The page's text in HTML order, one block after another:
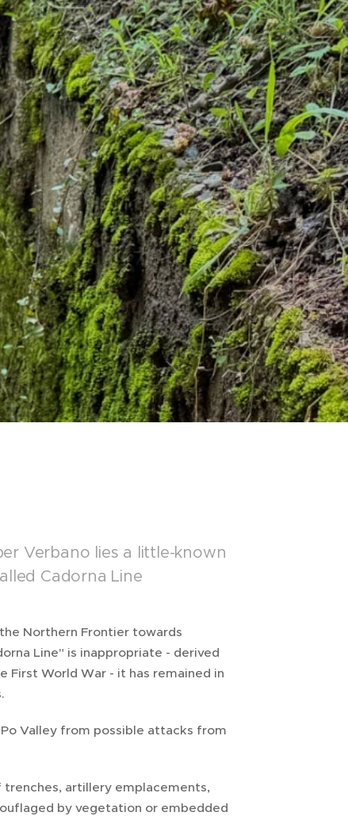
Verbano lies a little-known
Cadorna Line
Northern Frontier towards
Line" is inappropriate - derived
First World War - it has remained in
Valley from possible attacks from
trenches, artillery emplacements,
by vegetation or embedded